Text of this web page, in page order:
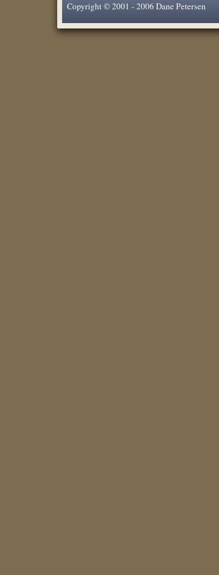
Copyright © 2001 - 2006 Dane Petersen